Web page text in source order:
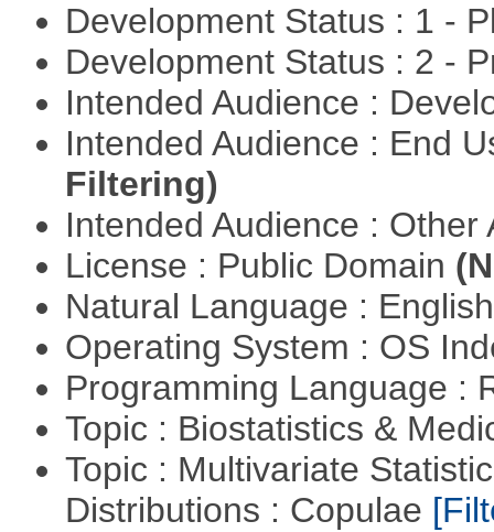
Development Status : 1 -
Development Status : 2 -
Intended Audience :
Intended Audience : End
Filtering)
Intended Audience :
License : Public Domain
Natural Language :
Operating System : OS
Programming Language :
Topic : Biostatistics &
Topic : Multivariate
Distributions : Copulae